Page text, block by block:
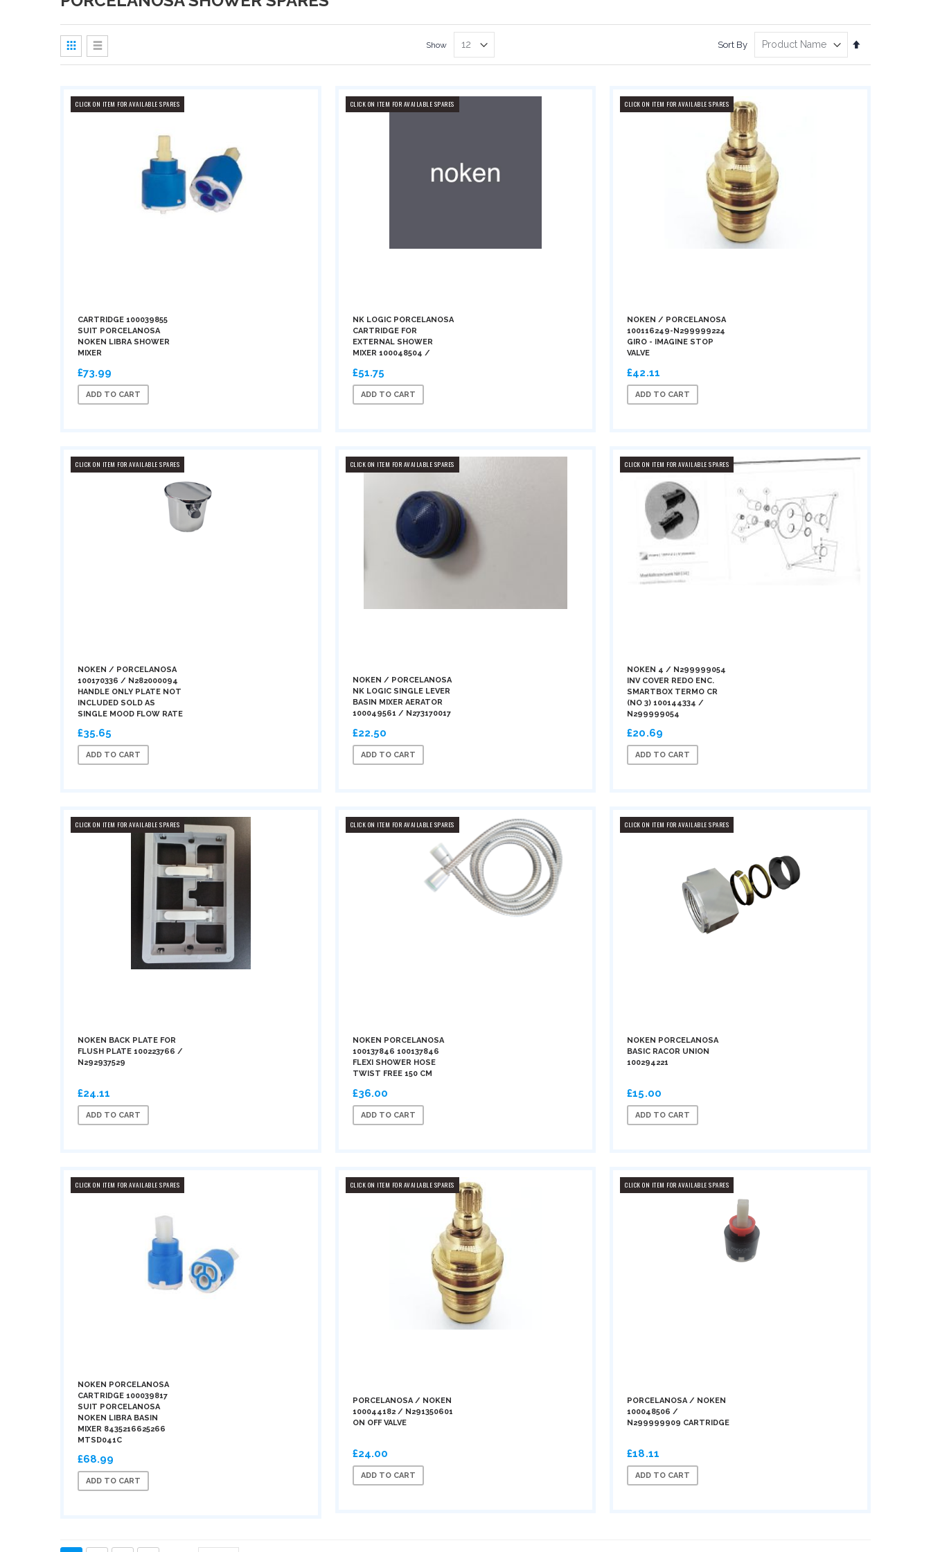
Sort By
Direction
View
Grid
List
Show
CLICK ON ITEM FOR AVAILABLE SPARES
CARTRIDGE 100039855
SUIT PORCELANOSA
NOKEN LIBRA SHOWER
MIXER
£73.99
ADD TO CART
CLICK ON ITEM FOR AVAILABLE SPARES
NK LOGIC PORCELANOSA
CARTRIDGE FOR
EXTERNAL SHOWER
MIXER 100048504 /
£51.75
ADD TO CART
CLICK ON ITEM FOR AVAILABLE SPARES
NOKEN / PORCELANOSA
100116249-N299999224
GIRO - IMAGINE STOP
VALVE
£42.11
ADD TO CART
CLICK ON ITEM FOR AVAILABLE SPARES
NOKEN / PORCELANOSA
100170336 / N282000094
HANDLE ONLY PLATE NOT
INCLUDED SOLD AS
SINGLE MOOD FLOW RATE
£35.65
ADD TO CART
CLICK ON ITEM FOR AVAILABLE SPARES
NOKEN / PORCELANOSA
NK LOGIC SINGLE LEVER
BASIN MIXER AERATOR
100049561 / N273170017
£22.50
ADD TO CART
CLICK ON ITEM FOR AVAILABLE SPARES
NOKEN 4 / N299999054
INV COVER REDO ENC.
SMARTBOX TERMO CR
(NO 3) 100144334 /
N299999054
£20.69
ADD TO CART
CLICK ON ITEM FOR AVAILABLE SPARES
NOKEN BACK PLATE FOR
FLUSH PLATE 100223766 /
N292937529
£24.11
ADD TO CART
CLICK ON ITEM FOR AVAILABLE SPARES
NOKEN PORCELANOSA
100137846 100137846
FLEXI SHOWER HOSE
TWIST FREE 150 CM
£36.00
ADD TO CART
CLICK ON ITEM FOR AVAILABLE SPARES
NOKEN PORCELANOSA
BASIC RACOR UNION
100294221
£15.00
ADD TO CART
CLICK ON ITEM FOR AVAILABLE SPARES
NOKEN PORCELANOSA
CARTRIDGE 100039817
SUIT PORCELANOSA
NOKEN LIBRA BASIN
MIXER 8435216625266
MTSD041C
£68.99
ADD TO CART
CLICK ON ITEM FOR AVAILABLE SPARES
PORCELANOSA / NOKEN
100044182 / N291350601
ON OFF VALVE
£24.00
ADD TO CART
CLICK ON ITEM FOR AVAILABLE SPARES
PORCELANOSA / NOKEN
100048506 /
N299999909 CARTRIDGE
£18.11
ADD TO CART